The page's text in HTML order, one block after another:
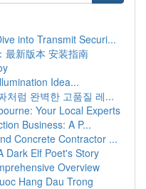
into Transmit Securi...
最新版本 安装指南
Idea...
처럼 완벽한 고품질 레...
Your Local Experts
Business: A P...
Concrete Contractor ...
Dark Elf Poet's Story
Overview
Hang Dau Trong